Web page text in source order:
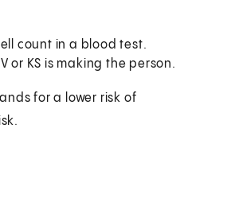
count in a blood test.
or KS is making the person.
for a lower risk of